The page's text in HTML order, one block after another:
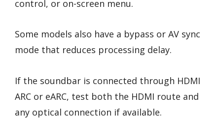
control, or on-screen menu.
Some models also have a bypass or AV sync
mode that reduces processing delay.
If the soundbar is connected through HDMI
ARC or eARC, test both the HDMI route and
any optical connection if available.